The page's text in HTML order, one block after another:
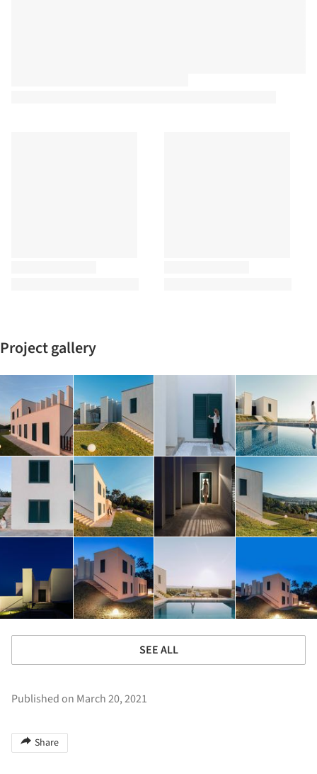
Project gallery
SEE ALL
Published on March 20, 2021
Share